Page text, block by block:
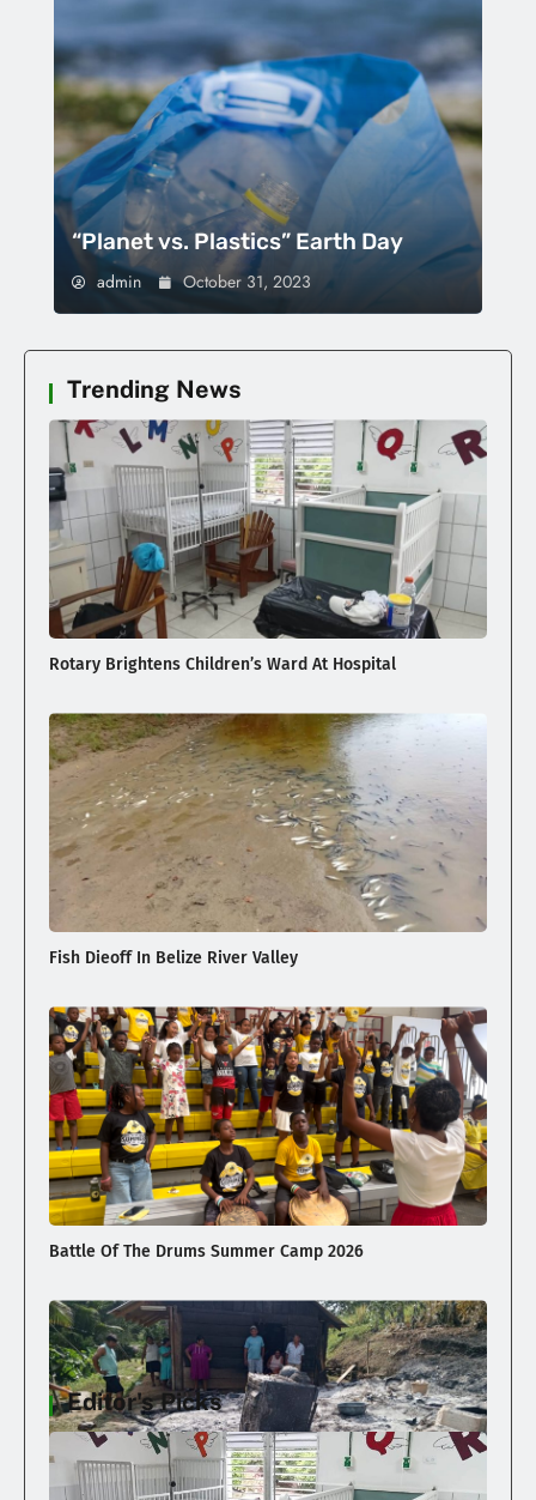
“Planet vs. Plastics” Earth Day
admin October 31, 2023
Trending News
Rotary Brightens Children’s Ward At Hospital
Fish Dieoff In Belize River Valley
Battle Of The Drums Summer Camp 2026
Editor's Picks